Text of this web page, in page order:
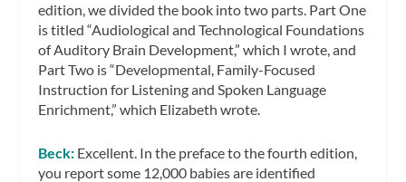
edition, we divided the book into two parts. Part One
is titled “Audiological and Technological Foundations
of Auditory Brain Development,” which I wrote, and
Part Two is “Developmental, Family-Focused
Instruction for Listening and Spoken Language
Enrichment,” which Elizabeth wrote.
Beck: Excellent. In the preface to the fourth edition,
you report some 12,000 babies are identified